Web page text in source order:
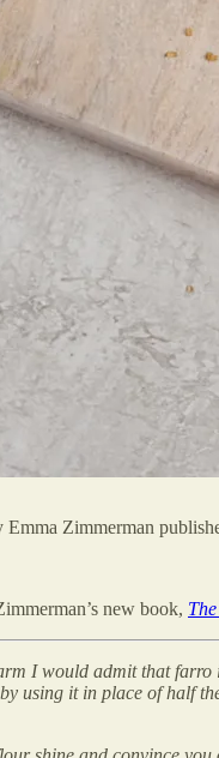
Zimmerman
new book,
I would admit that
using it in place of